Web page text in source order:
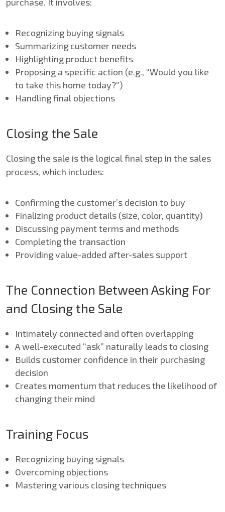
Recognizing buying signals
Summarizing customer needs
Highlighting product benefits
Proposing a specific action (e.g., “Would you like
to take this home today?”)
Handling final objections
Closing the Sale
Closing the sale is the logical final step in the sales
process, which includes:
Confirming the customer’s decision to buy
Finalizing product details (size, color, quantity)
Discussing payment terms and methods
Completing the transaction
Providing value-added after-sales support
The Connection Between Asking For
and Closing the Sale
Intimately connected and often overlapping
A well-executed “ask” naturally leads to closing
Builds customer confidence in their purchasing
decision
Creates momentum that reduces the likelihood of
changing their mind
Training Focus
Recognizing buying signals
Overcoming objections
Mastering various closing techniques